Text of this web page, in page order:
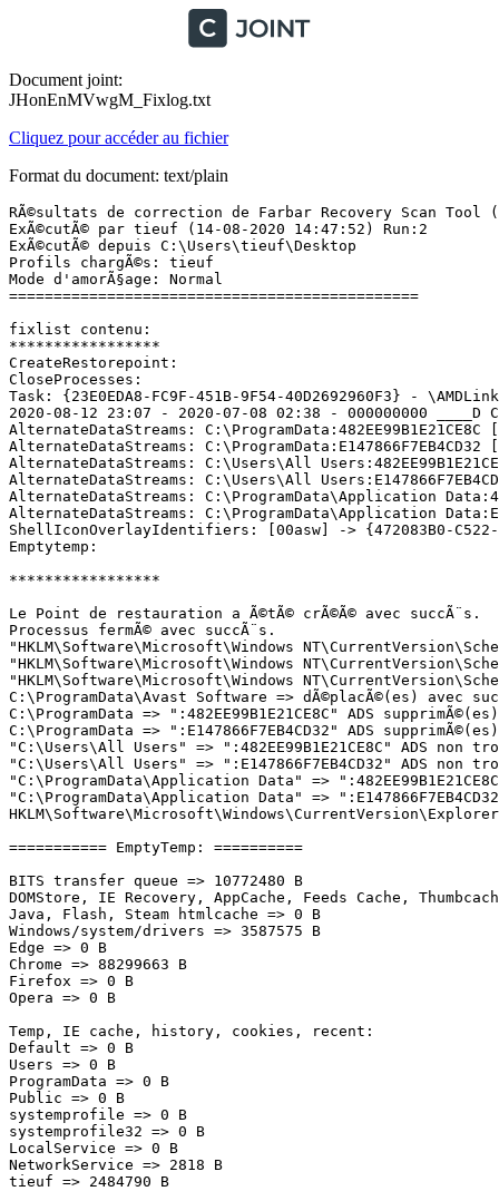
Document joint:
JHonEnMVwgM_Fixlog.txt
Cliquez pour accéder au fichier
Format du document: text/plain
RÃ©sultats de correction de Farbar Recovery Scan Tool
ExÃ©cutÃ© par tieuf (14-08-2020 14:47:52) Run:2
ExÃ©cutÃ© depuis C:\Users\tieuf\Desktop
Profils chargÃ©s: tieuf
Mode d'amorÃ§age: Normal
==============================================
fixlist contenu:
*****************
CreateRestorepoint:
CloseProcesses:
Task: {23E0EDA8-FC9F-451B-9F54-40D2692960F3} -
2020-08-12 23:07 - 2020-07-08 02:38 - 000000000 ____D
AlternateDataStreams: C:\ProgramData:482EE99B1E21CE8C
AlternateDataStreams: C:\ProgramData:E147866F7EB4CD32
AlternateDataStreams: C:\Users\All
AlternateDataStreams: C:\Users\All
AlternateDataStreams: C:\ProgramData\Application
AlternateDataStreams: C:\ProgramData\Application
ShellIconOverlayIdentifiers: [00asw] -> {472083B0-C522-
Emptytemp:
*****************
Le Point de restauration a Ã©tÃ© crÃ©Ã© avec succÃ¨s.
Processus fermÃ© avec succÃ¨s.
"HKLM\Software\Microsoft\Windows
"HKLM\Software\Microsoft\Windows
"HKLM\Software\Microsoft\Windows
C:\ProgramData\Avast Software => dÃ©placÃ©(es) avec
C:\ProgramData => ":482EE99B1E21CE8C" ADS
C:\ProgramData => ":E147866F7EB4CD32" ADS
"C:\Users\All Users" => ":482EE99B1E21CE8C" ADS non
"C:\Users\All Users" => ":E147866F7EB4CD32" ADS non
"C:\ProgramData\Application Data" =>
"C:\ProgramData\Application Data" =>
=========== EmptyTemp: ==========
BITS transfer queue => 10772480 B
DOMStore, IE Recovery, AppCache, Feeds Cache,
Java, Flash, Steam htmlcache => 0 B
Windows/system/drivers => 3587575 B
Edge => 0 B
Chrome => 88299663 B
Firefox => 0 B
Opera => 0 B
Temp, IE cache, history, cookies, recent:
Default => 0 B
Users => 0 B
ProgramData => 0 B
Public => 0 B
systemprofile => 0 B
systemprofile32 => 0 B
LocalService => 0 B
NetworkService => 2818 B
tieuf => 2484790 B